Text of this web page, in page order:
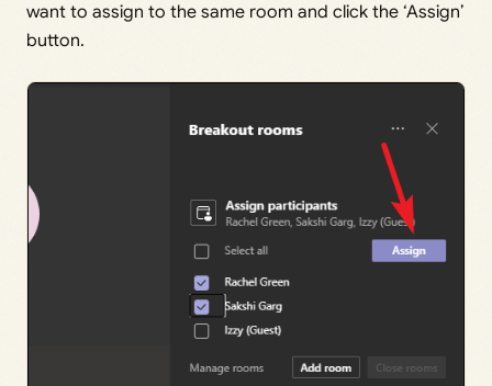
want to assign to the same room and click the ‘Assign’
button.